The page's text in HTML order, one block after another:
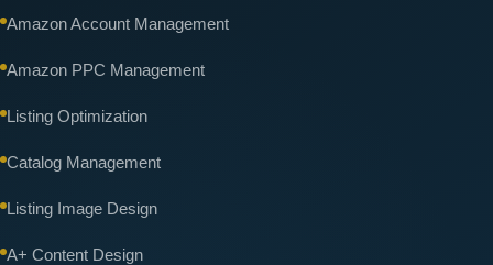
Amazon Account Management
Amazon PPC Management
Listing Optimization
Catalog Management
Listing Image Design
A+ Content Design